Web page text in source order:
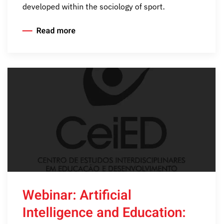
developed within the sociology of sport.
Read more
Webinar: Artificial
Intelligence and Education: